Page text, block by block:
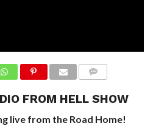
FROM HELL SHOW
live from the Road Home!